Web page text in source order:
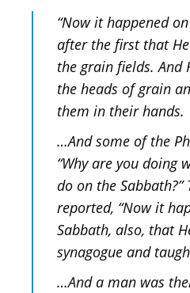
“Now it happened
after the first that He
the grain fields. And
the heads of grain
them in their hands.
…And some of the
“Why are you doing
do on the
reported, “Now it
Sabbath, also, that
synagogue and
…And a man was